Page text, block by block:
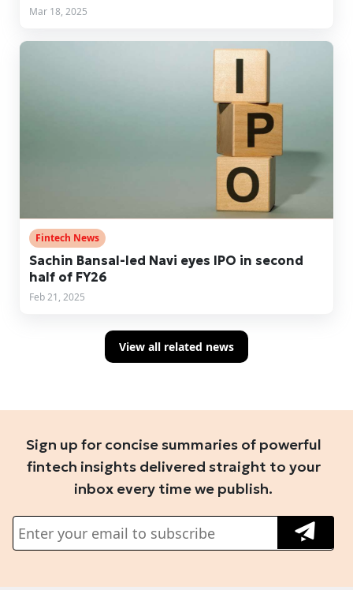
Mar 18, 2025
Fintech News
Sachin Bansal-led Navi eyes IPO in second
half of FY26
Feb 21, 2025
View all related news
Sign up for concise summaries of powerful
fintech insights delivered straight to your
inbox every time we publish.